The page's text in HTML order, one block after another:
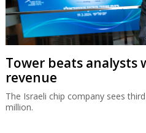
Tower beats analysts
revenue
The Israeli chip company sees
million.